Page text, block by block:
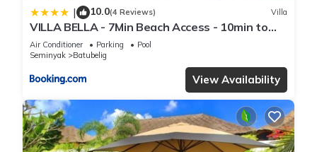
| 10.0(4 Reviews) Villa
VILLA BELLA - 7Min Beach Access - 10min to
Canggu
Air Conditioner Parking
Pool
Seminyak
Batubelig
View Availability